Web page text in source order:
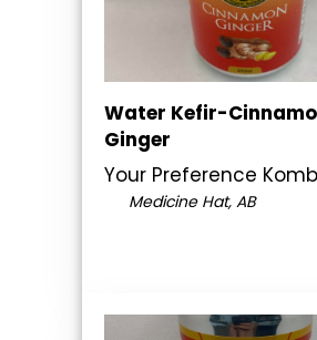
Water Kefir-
Ginger
Your Preference
Medicine Hat, AB